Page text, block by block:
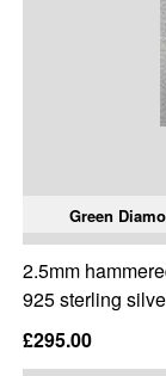
Green
2.5mm
925 sterling
£295.00